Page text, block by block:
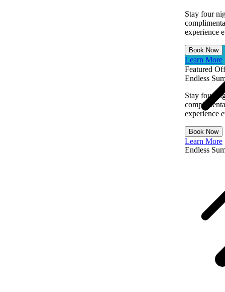
Stay four
experience
Book Now
Learn More
Endless
Featured
Endless
Stay four
experience
Book Now
Learn More